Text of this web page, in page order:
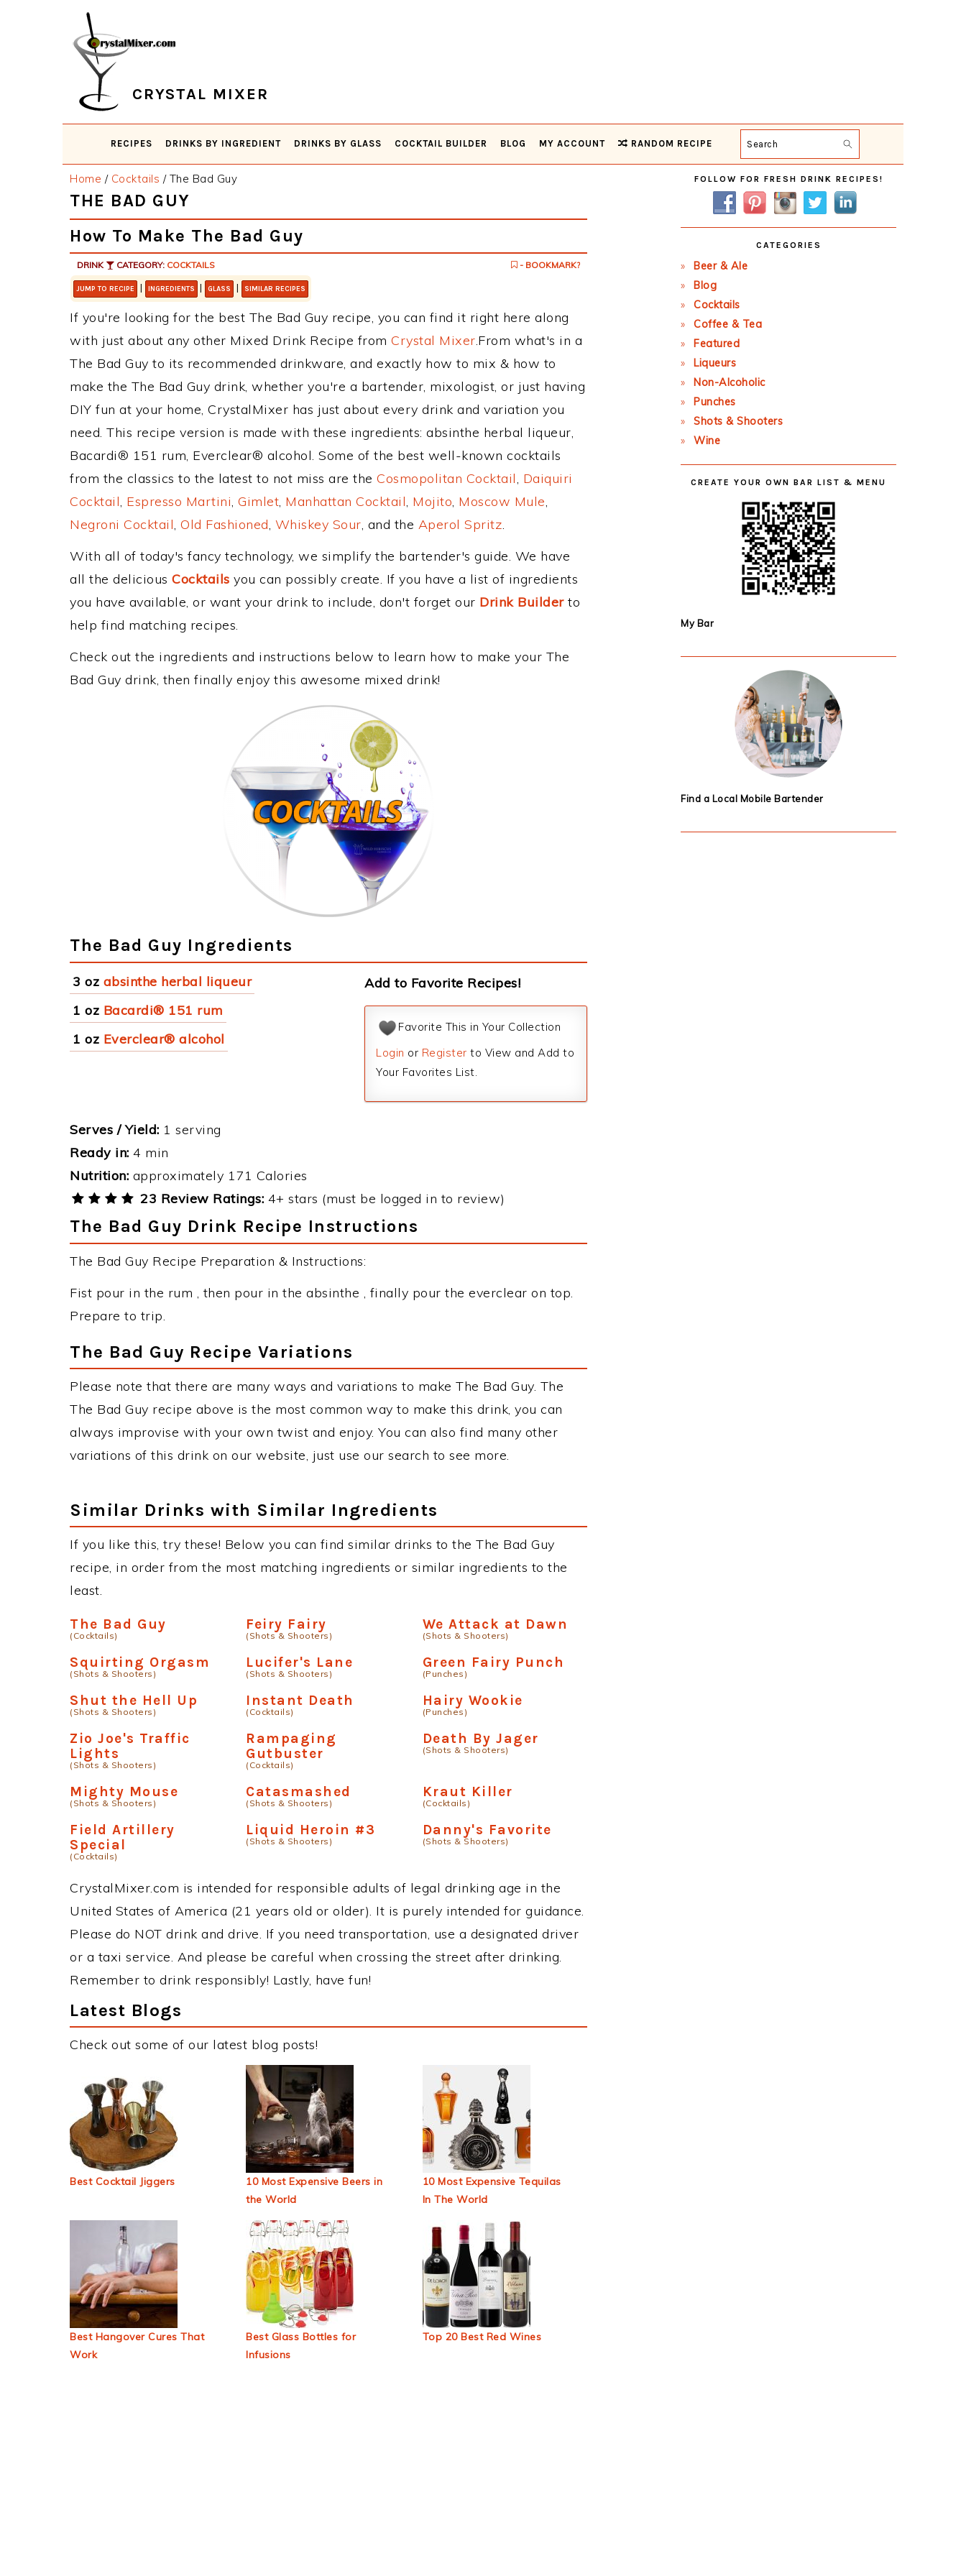
CRYSTAL MIXER
RECIPES DRINKS BY INGREDIENT DRINKS BY GLASS COCKTAIL BUILDER BLOG MY ACCOUNT RANDOM RECIPE Search
Home / Cocktails /The Bad Guy
THE BAD GUY
How To Make The Bad Guy
DRINK CATEGORY: COCKTAILS - BOOKMARK?
JUMP TO RECIPE | INGREDIENTS | GLASS | SIMILAR RECIPES
If you're looking for the best The Bad Guy recipe, you can find it right here along
with just about any other Mixed Drink Recipe from Crystal Mixer.From what's in a
The Bad Guy to its recommended drinkware, and exactly how to mix & how to
make the The Bad Guy drink, whether you're a bartender, mixologist, or just having
DIY fun at your home, CrystalMixer has just about every drink and variation you
need. This recipe version is made with these ingredients: absinthe herbal liqueur,
Bacardi® 151 rum, Everclear® alcohol. Some of the best well-known cocktails
from the classics to the latest to not miss are the Cosmopolitan Cocktail, Daiquiri
Cocktail, Espresso Martini, Gimlet, Manhattan Cocktail, Mojito, Moscow Mule,
Negroni Cocktail, Old Fashioned, Whiskey Sour, and the Aperol Spritz.
With all of today's fancy technology, we simplify the bartender's guide. We have
all the delicious Cocktails you can possibly create. If you have a list of ingredients
you have available, or want your drink to include, don't forget our Drink Builderto
help find matching recipes.
Check out the ingredients and instructions below to learn how to make your The
Bad Guy drink, then finally enjoy this awesome mixed drink!
The Bad Guy Ingredients
3 oz absinthe herbal liqueur
1 oz Bacardi® 151 rum
1 oz Everclear® alcohol
Add to Favorite Recipes!
Favorite This in Your Collection
Login or Register to View and Add to
Your Favorites List.
Serves / Yield: 1 serving
Ready in: 4 min
Nutrition: approximately 171 Calories
23 Review Ratings: 4+ stars (must be logged in to review)
The Bad Guy Drink Recipe Instructions
The Bad Guy Recipe Preparation & Instructions:
Fist pour in the rum , then pour in the absinthe , finally pour the everclear on top.
Prepare to trip.
The Bad Guy Recipe Variations
Please note that there are many ways and variations to make The Bad Guy. The
The Bad Guy recipe above is the most common way to make this drink, you can
always improvise with your own twist and enjoy. You can also find many other
variations of this drink on our website, just use our search to see more.
Similar Drinks with Similar Ingredients
If you like this, try these! Below you can find similar drinks to the The Bad Guy
recipe, in order from the most matching ingredients or similar ingredients to the
least.
The Bad Guy
(Cocktails)
Feiry Fairy
(Shots & Shooters)
We Attack at Dawn
(Shots & Shooters)
Squirting Orgasm
(Shots & Shooters)
Lucifer's Lane
(Shots & Shooters)
Green Fairy Punch
(Punches)
Shut the Hell Up
(Shots & Shooters)
Instant Death
(Cocktails)
Hairy Wookie
(Punches)
Zio Joe's Traffic
Lights
(Shots & Shooters)
Rampaging
Gutbuster
(Cocktails)
Death By Jager
(Shots & Shooters)
Mighty Mouse
(Shots & Shooters)
Catasmashed
(Shots & Shooters)
Kraut Killer
(Cocktails)
Field Artillery
Special
(Cocktails)
Liquid Heroin #3
(Shots & Shooters)
Danny's Favorite
(Shots & Shooters)
CrystalMixer.com is intended for responsible adults of legal drinking age in the
United States of America (21 years old or older). It is purely intended for guidance.
Please do NOT drink and drive. If you need transportation, use a designated driver
or a taxi service. And please be careful when crossing the street after drinking.
Remember to drink responsibly! Lastly, have fun!
Latest Blogs
Check out some of our latest blog posts!
Best Cocktail Jiggers
10 Most Expensive Beers in
the World
10 Most Expensive Tequilas
In The World
Best Hangover Cures That
Work
Best Glass Bottles for
Infusions
Top 20 Best Red Wines
Primary
Sidebar
FOLLOW FOR FRESH DRINK RECIPES!
CATEGORIES
Beer & Ale
Blog
Cocktails
Coffee & Tea
Featured
Liqueurs
Non-Alcoholic
Punches
Shots & Shooters
Wine
CREATE YOUR OWN BAR LIST & MENU
My Bar
Find a Local Mobile Bartender